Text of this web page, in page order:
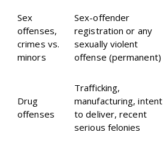
Sex
offenses,
crimes vs.
minors
Sex-offender
registration or any
sexually violent
offense (permanent)
Drug
offenses
Trafficking,
manufacturing, intent
to deliver, recent
serious felonies